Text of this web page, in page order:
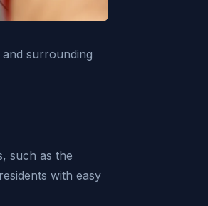
surrounding
such as the
with easy